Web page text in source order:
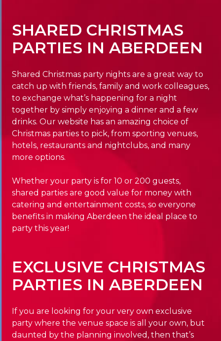
SHARED CHRISTMAS
PARTIES IN ABERDEEN
Shared Christmas party nights are a great way to
catch up with friends, family and work colleagues,
to exchange what’s happening for a night
together by simply enjoying a dinner and a few
drinks. Our website has an amazing choice of
Christmas parties to pick, from sporting venues,
hotels, restaurants and nightclubs, and many
more options.
Whether your party is for 10 or 200 guests,
shared parties are good value for money with
catering and entertainment costs, so everyone
benefits in making Aberdeen the ideal place to
party this year!
EXCLUSIVE CHRISTMAS
PARTIES IN ABERDEEN
If you are looking for your very own exclusive
party where the venue space is all your own, but
daunted by the planning involved, then that’s